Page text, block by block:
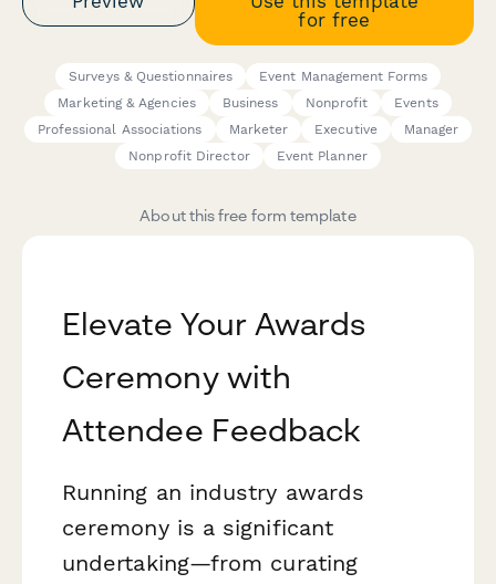
for free
Surveys & Questionnaires
Event Management Forms
Marketing & Agencies
Business Nonprofit
Events
Professional Associations
Marketer Executive
Manager
Nonprofit Director
Event Planner
About this free form template
Elevate Your Awards
Ceremony with
Attendee Feedback
Running an industry awards
ceremony is a significant
undertaking—from curating